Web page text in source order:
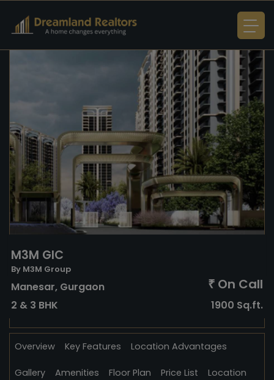
M3M GIC
By M3M Group
Manesar, Gurgaon ₹ On Call
2 & 3 BHK 1900 Sq.ft.
Overview Key Features Location Advantages
Gallery Amenities Floor Plan Price List Location